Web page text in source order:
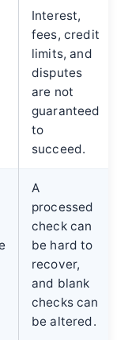
Interest,
fees, credit
limits, and
disputes
are not
guaranteed
to
succeed.
A
processed
check can
be hard to
recover,
and blank
checks can
be altered.